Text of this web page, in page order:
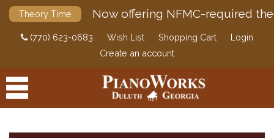
Theory Time Now offering NFMC-required
(770) 623-0683 Wish List Shopping Cart
Login
Create an account